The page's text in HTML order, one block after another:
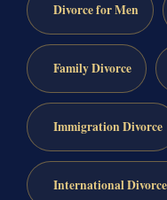
Divorce for Men
Family Divorce
Immigration Divorce
International